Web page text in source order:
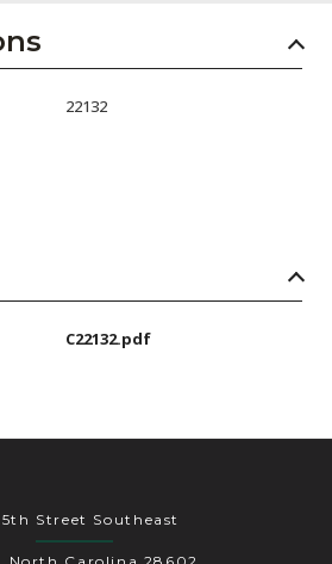
22132
C22132.pdf
Street Southeast